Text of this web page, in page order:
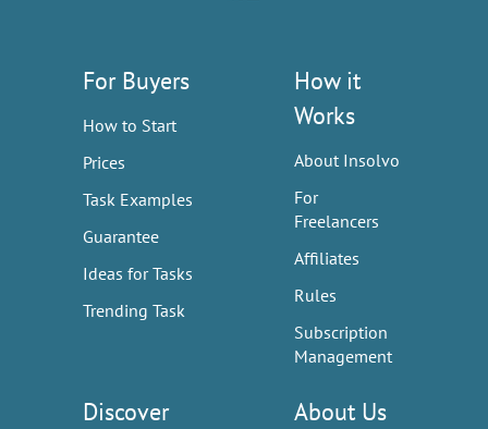
For Buyers
How to Start
Prices
Task Examples
Guarantee
Ideas for Tasks
Trending Task
How it
Works
About Insolvo
For
Freelancers
Affiliates
Rules
Subscription
Management
Discover About Us